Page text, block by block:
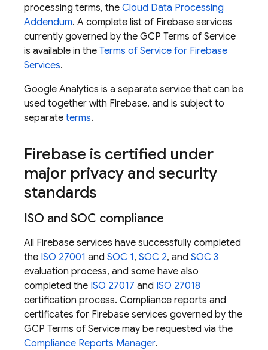
processing terms, the Cloud Data Processing
Addendum. A complete list of Firebase services
currently governed by the GCP Terms of Service
is available in the Terms of Service for Firebase
Services.
Google Analytics is a separate service that can be
used together with Firebase, and is subject to
separate terms.
Firebase is certified under
major privacy and security
standards
ISO and SOC compliance
All Firebase services have successfully completed
the ISO 27001 and SOC 1, SOC 2, and SOC 3
evaluation process, and some have also
completed the ISO 27017 and ISO 27018
certification process. Compliance reports and
certificates for Firebase services governed by the
GCP Terms of Service may be requested via the
Compliance Reports Manager.